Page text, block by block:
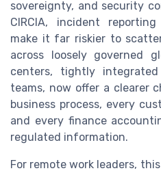
sovereignty, and security
CIRCIA, incident
make it far riskier to
across loosely governed
centers, tightly
teams, now offer a clearer
business process, every
and every finance
regulated information.
For remote work leaders,